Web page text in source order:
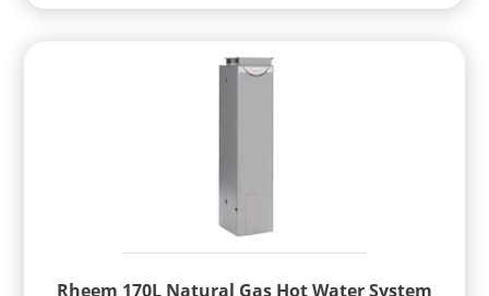
Rheem 170L Natural Gas Hot Water System